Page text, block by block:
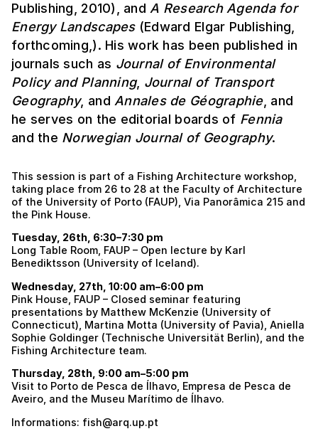
Publishing, 2010), and A Research Agenda for
Energy Landscapes(Edward Elgar Publishing,
forthcoming,). His work has been published in
journals such as Journal of Environmental
Policy and Planning, Journal of Transport
Geography, and Annales de Géographie, and
he serves on the editorial boards of Fennia
and the Norwegian Journal of Geography.
This session is part of a Fishing Architecture workshop,
taking place from 26 to 28 at the Faculty of Architecture
of the University of Porto (FAUP), Via Panorâmica 215 and
the Pink House.
Tuesday, 26th, 6:30–7:30 pm
Long Table Room, FAUP – Open lecture by Karl
Benediktsson (University of Iceland).
Wednesday, 27th, 10:00 am–6:00 pm
Pink House, FAUP – Closed seminar featuring
presentations by Matthew McKenzie (University of
Connecticut), Martina Motta (University of Pavia), Aniella
Sophie Goldinger (Technische Universität Berlin), and the
Fishing Architecture team.
Thursday, 28th, 9:00 am–5:00 pm
Visit to Porto de Pesca de Ílhavo, Empresa de Pesca de
Aveiro, and the Museu Marítimo de Ílhavo.
Informations: fish@arq.up.pt